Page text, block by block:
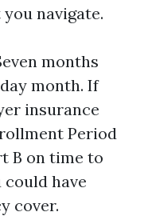
navigate.
months
month. If
insurance
Period
B on time to
have
cover.